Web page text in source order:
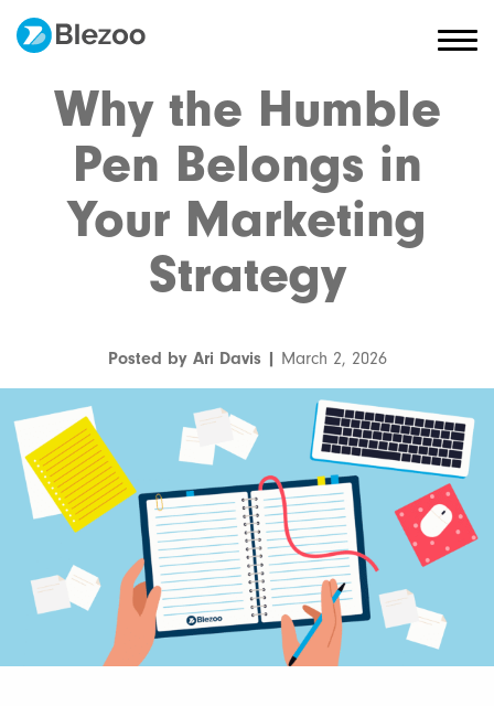
Why the Humble
Pen Belongs in
Your Marketing
Strategy
Posted by Ari Davis | March 2, 2026